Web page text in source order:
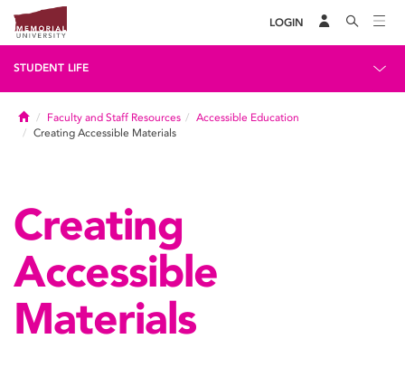
LOGIN
STUDENT LIFE
HomeFaculty and Staff Resources
Accessible Education
Creating Accessible Materials
Creating
Accessible
Materials